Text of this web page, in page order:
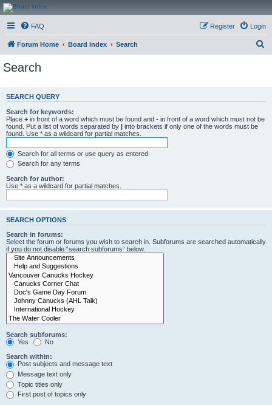
CanucksCorner.com
Forums
FAQ Login
Register
Forum Home Board index Search
c
Search
SEARCH QUERY
Search for keywords:
Place + in front of a word which must be found and - in front of a word which must not be
found. Put a list of words separated by | into brackets if only one of the words must be
found. Use * as a wildcard for partial matches.
Search for all terms or use query as entered
Search for any terms
Search for author:
Use * as a wildcard for partial matches.
SEARCH OPTIONS
Search in forums:
Select the forum or forums you wish to search in. Subforums are searched automatically
if you do not disable “search subforums“ below.
Search subforums:
Yes
No
Search within:
Post subjects and message text
Message text only
Topic titles only
First post of topics only